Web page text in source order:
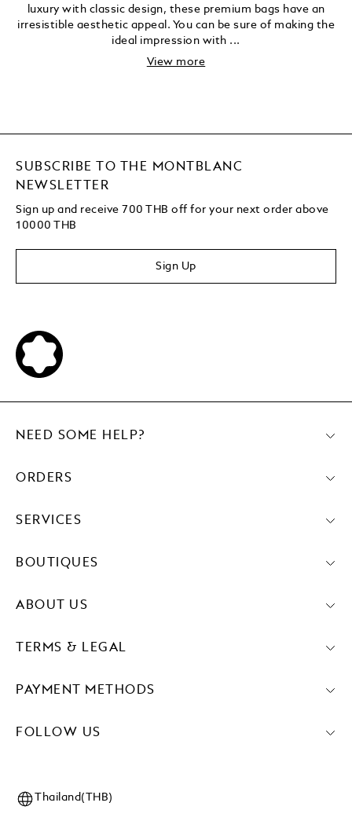
luxury with classic design, these premium bags have an
irresistible aesthetic appeal. You can be sure of making the
ideal impression with ...
View more
SUBSCRIBE TO THE MONTBLANC
NEWSLETTER
Sign up and receive 700 THB off for your next order above
10000 THB
Sign Up
PAYMENT METHODS
FOLLOW US
NEED SOME HELP?
ORDERS
SERVICES
BOUTIQUES
ABOUT US
TERMS & LEGAL
Thailand(THB)